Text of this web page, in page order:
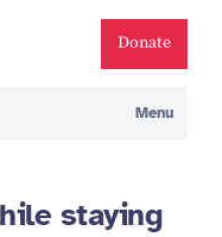
Donate
Menu
staying